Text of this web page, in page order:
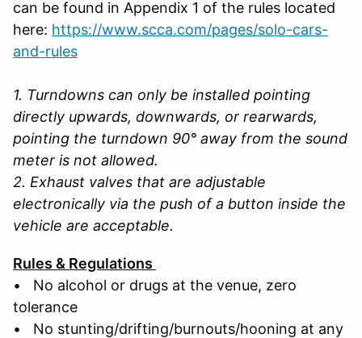
can be found in Appendix 1 of the rules located
here: https://www.scca.com/pages/solo-cars-
and-rules
1. Turndowns can only be installed pointing
directly upwards, downwards, or rearwards,
pointing the turndown 90° away from the sound
meter is not allowed.
2. Exhaust valves that are adjustable
electronically via the push of a button inside the
vehicle are acceptable.
Rules & Regulations
• No alcohol or drugs at the venue, zero
tolerance
• No stunting/drifting/burnouts/hooning at any